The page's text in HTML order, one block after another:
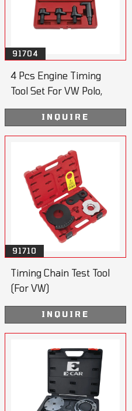
91704
4 Pcs Engine Timing
Tool Set For VW Polo,
Lupo
INQUIRE
91710
Timing Chain Test Tool
(For VW)
INQUIRE